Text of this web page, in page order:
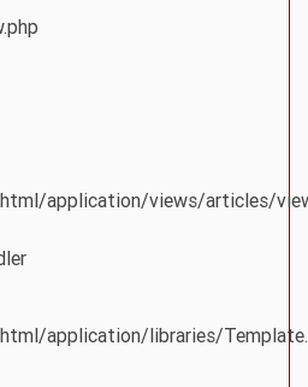
application/views/articles/
application/libraries/